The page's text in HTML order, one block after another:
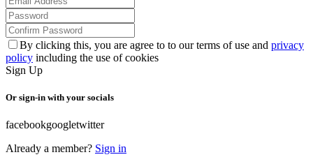
By clicking this, you are agree to to our terms of use and privacy
policy including the use of cookies
Sign Up
Or sign-in with your socials
facebookgoogletwitter
Already a member? Sign in